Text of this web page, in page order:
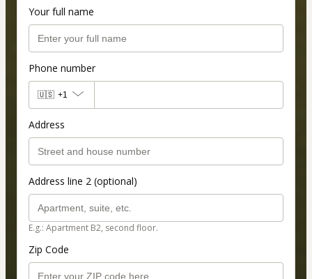
Your full name
Phone number
🇺🇸 +1
Address
Address line 2 (optional)
E.g.: Apartment B2, second floor.
Zip Code